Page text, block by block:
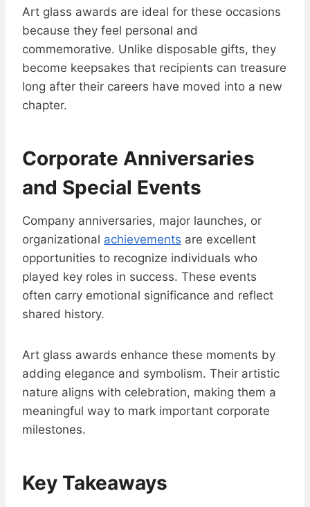
Art glass awards are ideal for these occasions
because they feel personal and
commemorative. Unlike disposable gifts, they
become keepsakes that recipients can treasure
long after their careers have moved into a new
chapter.
Corporate Anniversaries
and Special Events
Company anniversaries, major launches, or
organizational achievements are excellent
opportunities to recognize individuals who
played key roles in success. These events
often carry emotional significance and reflect
shared history.
Art glass awards enhance these moments by
adding elegance and symbolism. Their artistic
nature aligns with celebration, making them a
meaningful way to mark important corporate
milestones.
Key Takeaways